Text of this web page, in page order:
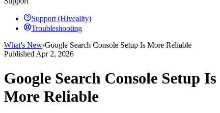
Support (Hiveality)
Troubleshooting
What's New›Google Search Console Setup Is More Reliable
Published Apr 2, 2026
Google Search Console Setup Is
More Reliable